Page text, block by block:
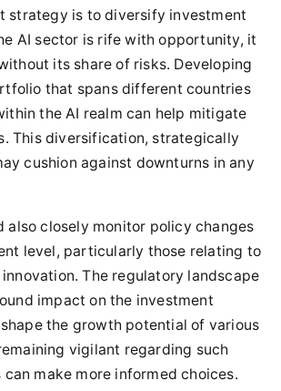
strategy is to diversify investment
AI sector is rife with opportunity, it
its share of risks. Developing
that spans different countries
the AI realm can help mitigate
This diversification, strategically
cushion against downturns in any
also closely monitor policy changes
level, particularly those relating to
The regulatory landscape
impact on the investment
the growth potential of various
vigilant regarding such
make more informed choices.